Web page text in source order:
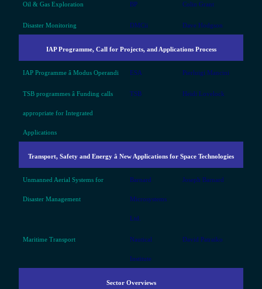
Oil & Gas Exploration BP Colin Grant
Disaster Monitoring DMCii Dave Hodgson
IAP Programme, Call for Projects, and Applications Process
IAP Programme â Modus Operandi ESA Pierluigi Mancini
TSB programmes â Funding calls
appropriate for Integrated
Applications
TSB Heidi Lovelock
Transport, Safety and Energy â New Applications for Space Technologies
Unmanned Aerial Systems for
Disaster Management
Barnard
Microsystems
Ltd.
Joseph Barnard
Maritime Transport Nautical
Institute
David Patraiko
Sector Overviews